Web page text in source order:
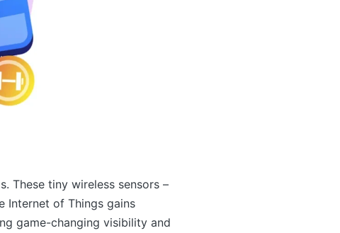
These tiny wireless sensors –
Internet of Things gains
game-changing visibility and